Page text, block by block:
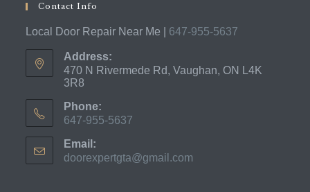
Contact Info
Local Door Repair Near Me | 647-955-5637
Address:
470 N Rivermede Rd, Vaughan, ON L4K
3R8
Phone:
647-955-5637
in
your
Email:
doorexpertgta@gmail.com